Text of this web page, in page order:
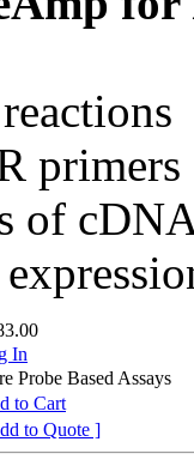
of
In
Probe Based Assays
to Cart
to Quote ]